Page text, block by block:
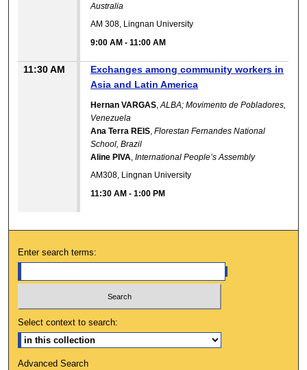
Australia
AM 308, Lingnan University
9:00 AM -11:00 AM
11:30 AM
Exchanges among community workers in
Asia and Latin America
Hernan VARGAS ,ALBA; Movimento de Pobladores,
Venezuela
Ana Terra REIS ,Florestan Fernandes National
School, Brazil
Aline PIVA ,International People’s Assembly
AM308, Lingnan University
11:30 AM -1:00 PM
Enter search terms:
Select context to search:
Advanced Search